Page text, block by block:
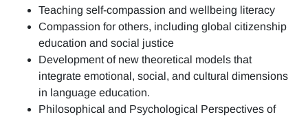
Teaching self-compassion and wellbeing literacy
Compassion for others, including global citizenship
education and social justice
Development of new theoretical models that
integrate emotional, social, and cultural dimensions
in language education.
Philosophical and Psychological Perspectives of